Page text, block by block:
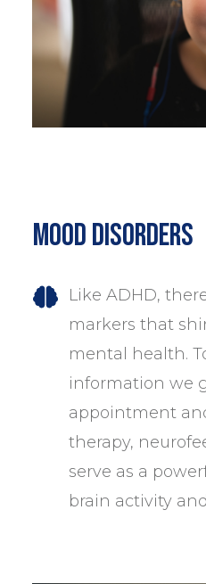
Mood Disorders
Like ADHD,
markers that
mental health.
information we
appointment
therapy,
serve as a
brain activity